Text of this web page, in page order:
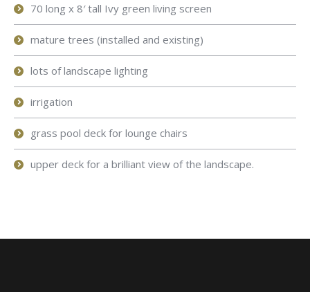
70 long x 8′ tall Ivy green living screen
mature trees (installed and existing)
lots of landscape lighting
irrigation
grass pool deck for lounge chairs
upper deck for a brilliant view of the landscape.